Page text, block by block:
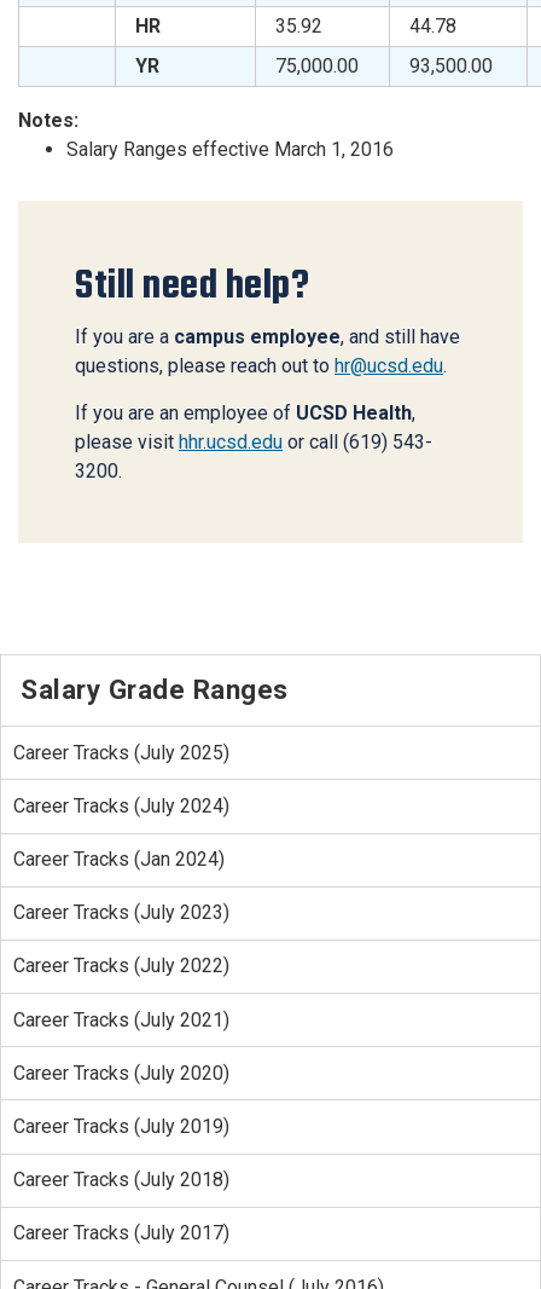
HR 35.92
44.78
YR
75,000.00 93,500.00
Notes:
Salary Ranges effective March 1, 2016
Still need help?
If you are a campus employee, and still have
questions, please reach out to hr@ucsd.edu.
If you are an employee of UCSD Health,
please visit hhr.ucsd.edu or call (619) 543-
3200.
Salary Grade Ranges
Career Tracks (July 2025)
Career Tracks (July 2024)
Career Tracks (Jan 2024)
Career Tracks (July 2023)
Career Tracks (July 2022)
Career Tracks (July 2021)
Career Tracks (July 2020)
Career Tracks (July 2019)
Career Tracks (July 2018)
Career Tracks (July 2017)